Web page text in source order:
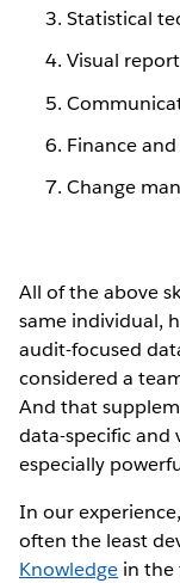
Statistical
Visual
Finance
Change
All of the above
same individual,
audit-focused
considered a
And that
data-specific and
especially
In our
often the least
Knowledge in the